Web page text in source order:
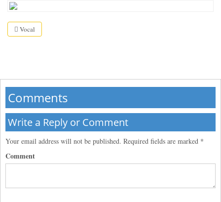
Vocal
Comments
Write a Reply or Comment
Your email address will not be published. Required fields are marked *
Comment